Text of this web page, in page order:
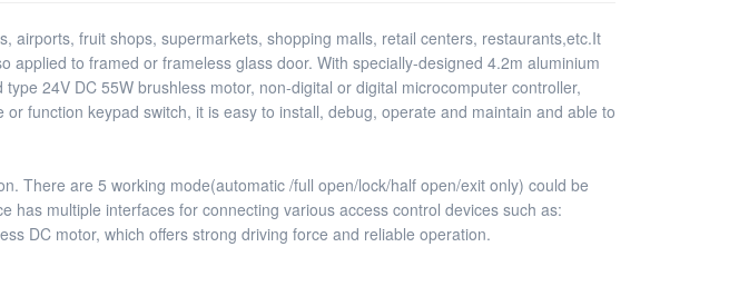
airports, fruit shops, supermarkets, shopping malls, retail centers, restaurants,etc.It
to framed or frameless glass door. With specially-designed 4.2m aluminium
24V DC 55W brushless motor, non-digital or digital microcomputer controller,
function keypad switch, it is easy to install, debug, operate and maintain and able to
There are 5 working mode(automatic /full open/lock/half open/exit only) could be
multiple interfaces for connecting various access control devices such as:
DC motor, which offers strong driving force and reliable operation.